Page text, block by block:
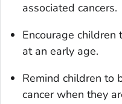
associated cancers.
Encourage children
at an early age.
Remind children to
cancer when they